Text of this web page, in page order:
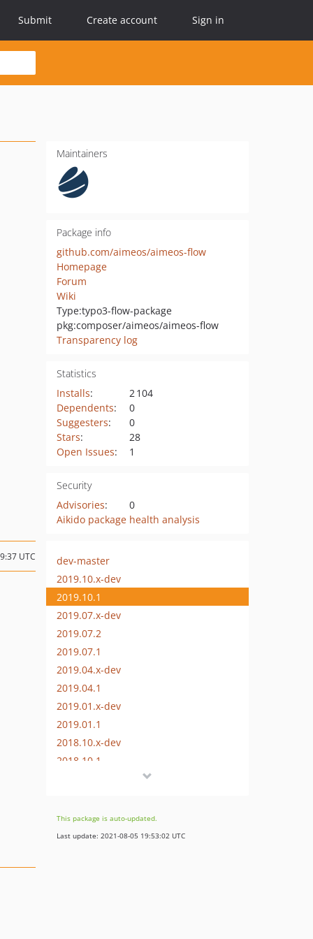
Submit Create account Sign in
Maintainers
Package info
github.com/aimeos/aimeos-flow
Homepage
Forum
Wiki
Type:typo3-flow-package
pkg:composer/aimeos/aimeos-flow
Transparency log
Statistics
Installs:
2 104
Dependents:
0
Suggesters:
0
Stars:
28
Open Issues: 1
Security
Advisories:
0
Aikido package health analysis
UTC
dev-master
2019.10.x-dev
2019.10.1
2019.07.x-dev
2019.07.2
2019.07.1
2019.04.x-dev
2019.04.1
2019.01.x-dev
2019.01.1
2018.10.x-dev
2018.10.1
2018.04.x-dev
2018.04.2
This package is auto-updated.
Last update: 2021-08-05 19:53:02 UTC